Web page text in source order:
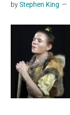
byStephen King